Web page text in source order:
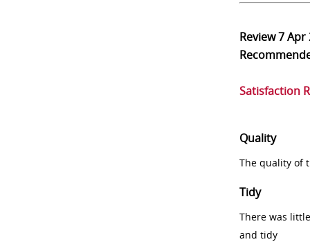
Review7 Apr
Satisfaction
Quality
The quality of
Tidy
There was
and tidy